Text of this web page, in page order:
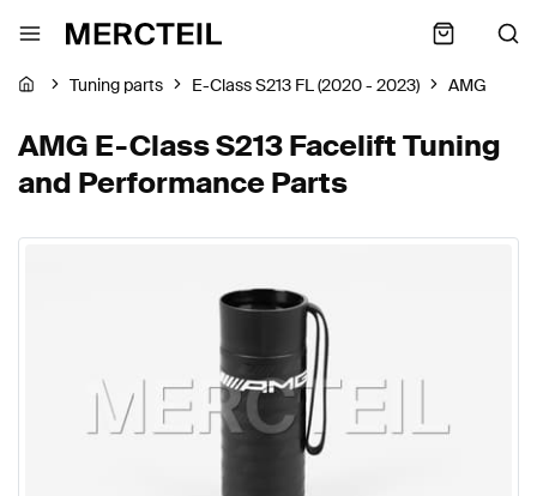
Tuning parts E-Class S213 FL (2020 - 2023) AMG
AMG E-Class S213 Facelift Tuning
and Performance Parts